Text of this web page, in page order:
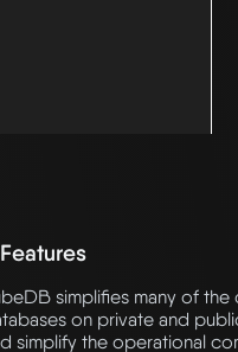
simplifies many of
on private and
simplify the operational